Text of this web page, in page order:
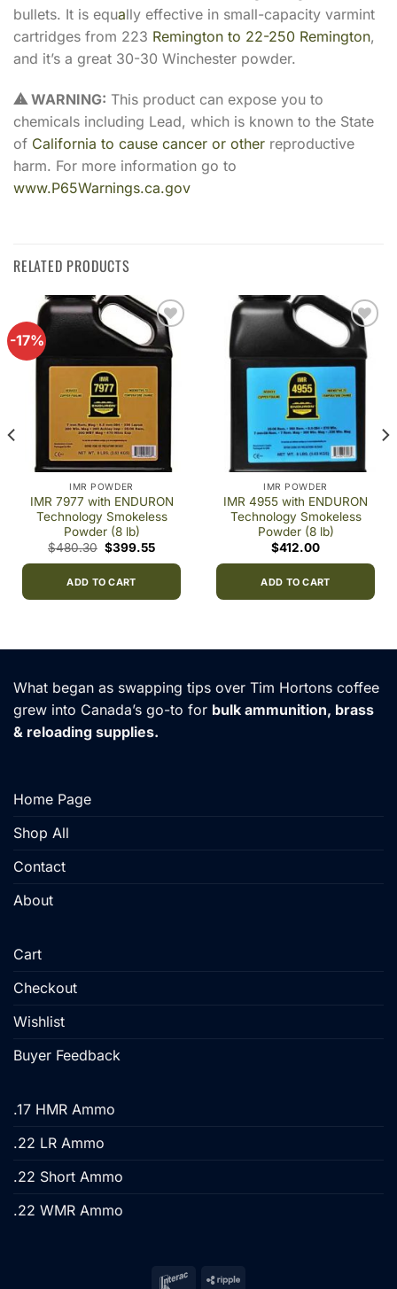
bullets. It is equally effective in small-capacity varmint
cartridges from 223 Remington to 22-250 Remington,
and it’s a great 30-30 Winchester powder.
⚠ WARNING: This product can expose you to
chemicals including Lead, which is known to the State
of California to cause cancer or other reproductive
harm. For more information go to
www.P65Warnings.ca.gov
RELATED PRODUCTS
-17%
Add to
wishlist
IMR POWDER
IMR 7977 with ENDURON
Technology Smokeless
Powder (8 lb)
$480.30 Original
price
$480.30.
$399.55Current
ADD TO CART
Add to
wishlist
IMR POWDER
IMR 4955 with ENDURON
Technology Smokeless
Powder (8 lb)
$412.00
ADD TO CART
What began as swapping tips over Tim Hortons coffee
grew into Canada’s go-to for bulk ammunition, brass
& reloading supplies.
Home Page
Shop All
Contact
About
Cart
Checkout
Wishlist
Buyer Feedback
.17 HMR Ammo
.22 LR Ammo
.22 Short Ammo
.22 WMR Ammo